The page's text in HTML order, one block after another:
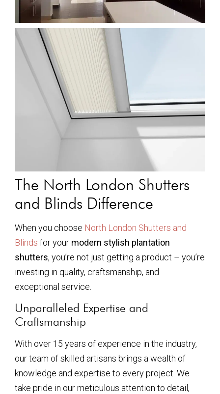
The North London Shutters
and Blinds Difference
When you choose North London Shutters and
Blinds for your modern stylish plantation
shutters, you’re not just getting a product – you’re
investing in quality, craftsmanship, and
exceptional service.
Unparalleled Expertise and
Craftsmanship
With over 15 years of experience in the industry,
our team of skilled artisans brings a wealth of
knowledge and expertise to every project. We
take pride in our meticulous attention to detail,